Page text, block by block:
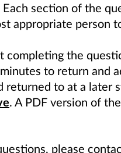
section of the
appropriate person
completing the
to return and
returned to at a later
. A PDF version of
please